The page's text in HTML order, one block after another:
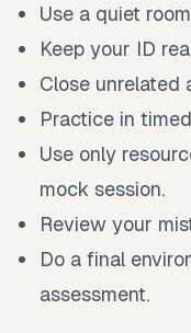
Use a quiet
Keep your ID
Close unrelated
Practice in
Use only
mock session.
Review your
Do a final
assessment.